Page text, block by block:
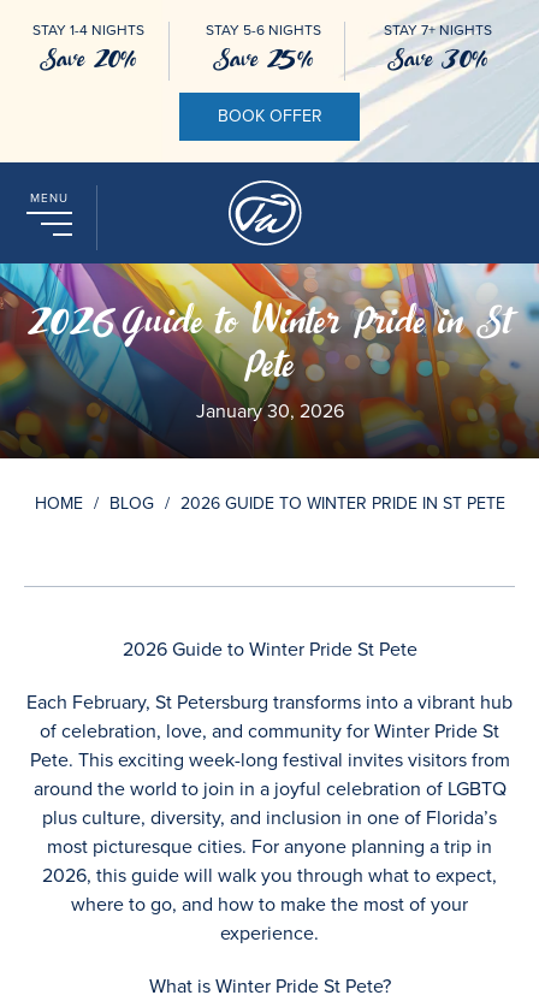
STAY 1-4 NIGHTS
Save 20%
STAY 5-6 NIGHTS
Save 25%
STAY 7+ NIGHTS
Save 30%
BOOK OFFER
MENU
2026 Guide to Winter Pride in St
Pete
January 30, 2026
HOME / BLOG / 2026 GUIDE TO WINTER PRIDE IN ST PETE
2026 Guide to Winter Pride St Pete
Each February, St Petersburg transforms into a vibrant hub
of celebration, love, and community for Winter Pride St
Pete. This exciting week-long festival invites visitors from
around the world to join in a joyful celebration of LGBTQ
plus culture, diversity, and inclusion in one of Florida’s
most picturesque cities. For anyone planning a trip in
2026, this guide will walk you through what to expect,
where to go, and how to make the most of your
experience.
What is Winter Pride St Pete?